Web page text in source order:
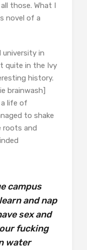
those. What I
novel of a
university in
quite in the Ivy
history.
brainwash]
life of
to shake
roots and
campus
and nap
sex and
fucking
water